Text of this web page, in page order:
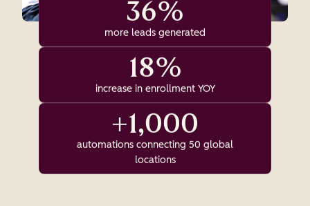
36%
more leads generated
18%
increase in enrollment YOY
+1,000
automations connecting 50 global
locations